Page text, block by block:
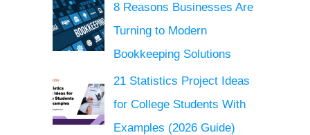
8 Reasons Businesses Are
Turning to Modern
Bookkeeping Solutions
21 Statistics Project Ideas
for College Students With
Examples (2026 Guide)